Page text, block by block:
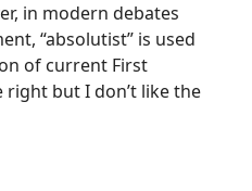
in modern debates
“absolutist” is used
of current First
but I don’t like the